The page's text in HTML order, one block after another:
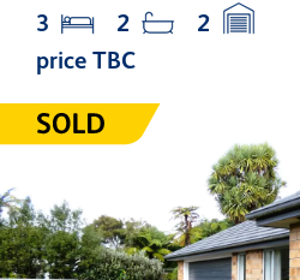
price TBC
3 2 2